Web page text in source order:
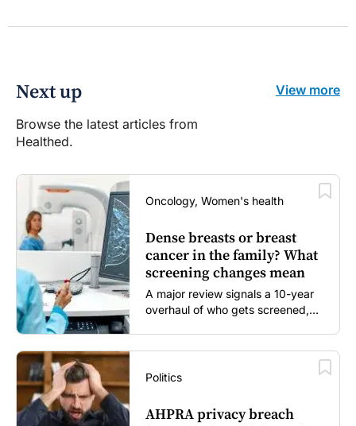
Next up
Browse the latest articles from
Healthed.
View more
Oncology, Women's health
Dense breasts or breast
cancer in the family? What
screening changes mean
A major review signals a 10-year
overhaul of who gets screened,
Politics
AHPRA privacy breach